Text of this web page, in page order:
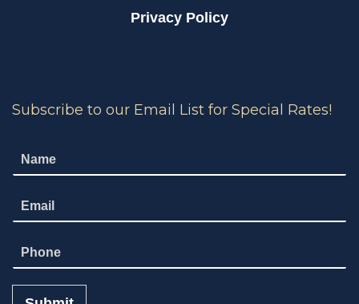
Privacy Policy
Subscribe to our Email List for Special Rates!
m